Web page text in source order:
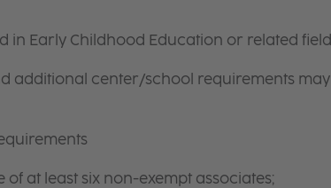
in Early Childhood Education or related field
additional center/school requirements may
at least six non-exempt associates;